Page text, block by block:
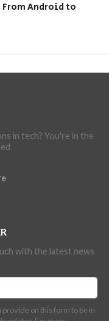
From Android to
in tech? You're in the
with the latest news
on this form to be in